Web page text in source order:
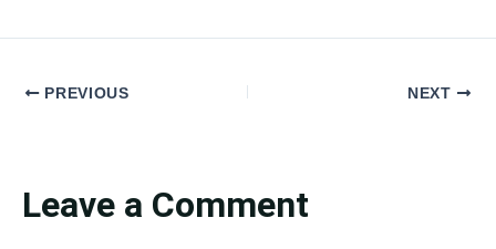
PREVIOUS NEXT
Leave a Comment